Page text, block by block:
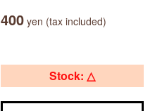
400 yen (tax included)
Stock: △